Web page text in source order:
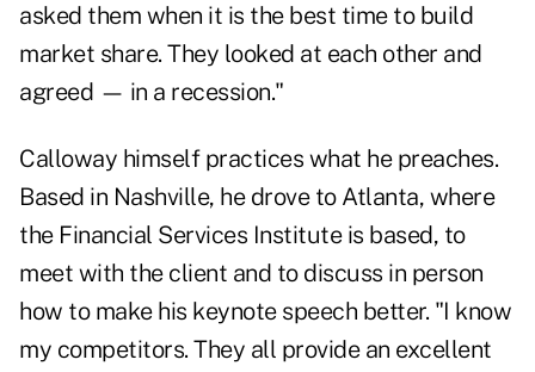
asked them when it is the best time to build
market share. They looked at each other and
agreed — in a recession."
Calloway himself practices what he preaches.
Based in Nashville, he drove to Atlanta, where
the Financial Services Institute is based, to
meet with the client and to discuss in person
how to make his keynote speech better. "I know
my competitors. They all provide an excellent